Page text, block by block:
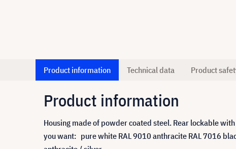
Product information Technical data Product
Product information
Housing made of powder coated steel. Rear lockable
you want: pure white RAL 9010 anthracite RAL 7016